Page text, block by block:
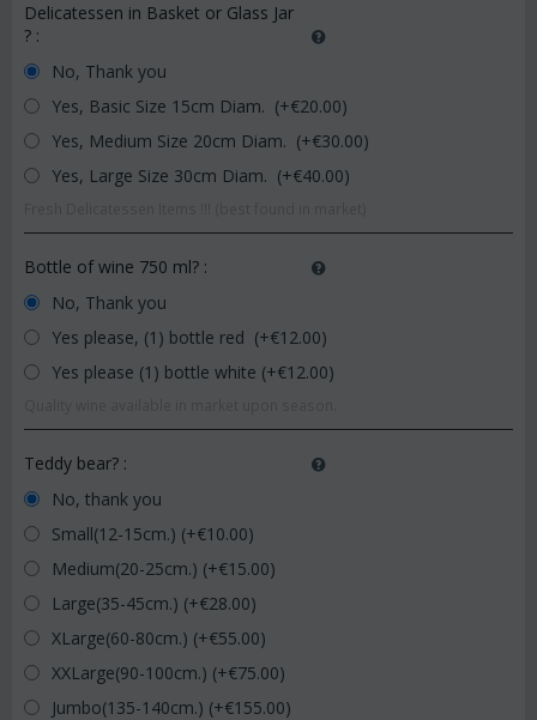
Delicatessen in Basket or Glass Jar
? :
No, Thank you
Yes, Basic Size 15cm Diam. (+€20.00)
Yes, Medium Size 20cm Diam. (+€30.00)
Yes, Large Size 30cm Diam. (+€40.00)
Bottle of wine 750 ml? :
No, Thank you
Yes please, (1) bottle red (+€12.00)
Yes please (1) bottle white (+€12.00)
Teddy bear? :
No, thank you
Small(12-15cm.) (+€10.00)
Medium(20-25cm.) (+€15.00)
Large(35-45cm.) (+€28.00)
XLarge(60-80cm.) (+€55.00)
XXLarge(90-100cm.) (+€75.00)
Jumbo(135-140cm.) (+€155.00)